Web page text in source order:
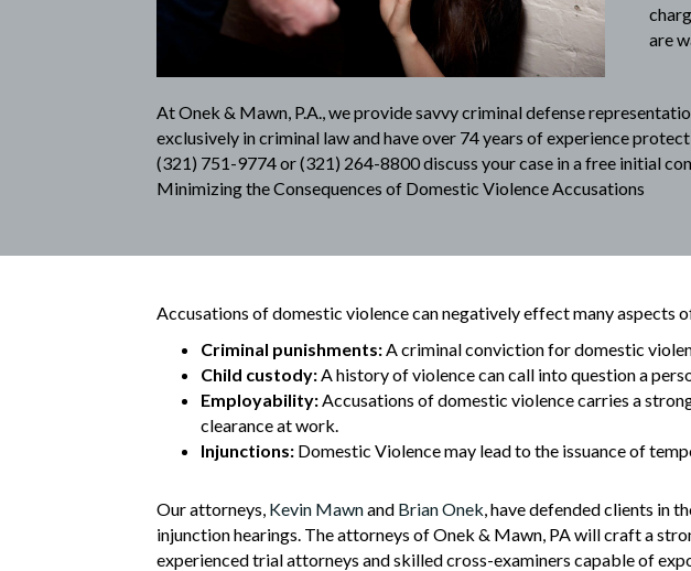
are
AtOnek & Mawn, P.A., we provide savvy criminal defense
exclusively in criminal law and have over 74 years of experience
(321) 751-9774or(321) 264-8800discuss your case in a free initial
Minimizing the Consequences of Domestic Violence Accusations
Accusations of domestic violence can negatively effect many aspects
Criminal punishments:A criminal conviction for domestic
Child custody:A history of violence can call into question a
Employability:Accusations of domestic violence carries a
clearance at work.
Injunctions: Domestic Violence may lead to the issuance of
Our attorneys, Kevin Mawnand Brian Onek, have defended clients in
injunction hearings. The attorneys of Onek & Mawn, PA will craft a
experienced trial attorneys and skilled cross-examiners capable of